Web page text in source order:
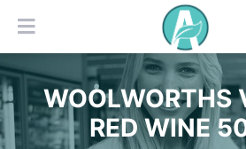
WOOLWORTHS
RED WINE